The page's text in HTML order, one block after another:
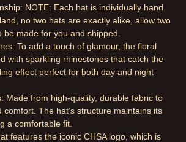
NOTE: Each hat is individually hand
no two hats are exactly alike, allow two
made for you and shipped.
To add a touch of glamour, the floral
with sparkling rhinestones that catch the
effect perfect for both day and night
Made from high-quality, durable fabric to
The hat’s structure maintains its
a comfortable fit.
features the iconic CHSA logo, which is